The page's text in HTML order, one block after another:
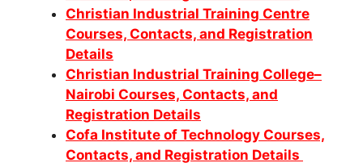
Christian Industrial Training Centre
Courses, Contacts, and Registration
Details
Christian Industrial Training College–
Nairobi Courses, Contacts, and
Registration Details
Cofa Institute of Technology Courses,
Contacts, and Registration Details